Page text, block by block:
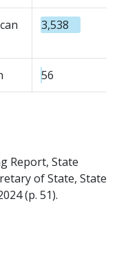
3,538
56
Report, State
of State, State
(p. 51).